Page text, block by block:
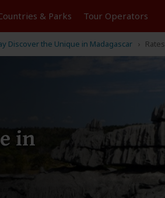
& Parks Tour Operators
Discover the Unique in Madagascar Rates
in